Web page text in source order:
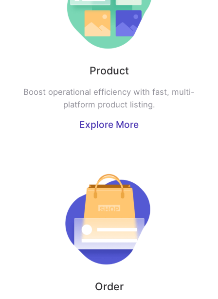
Product
Boost operational efficiency with fast, multi-
platform product listing.
Explore More
Order